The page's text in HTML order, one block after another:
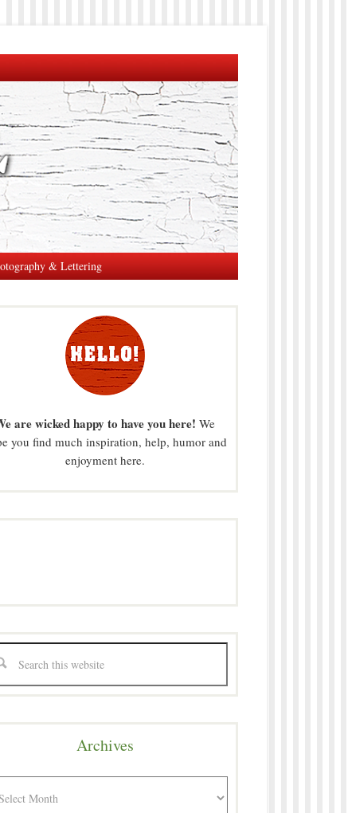
& Lettering
are wicked happy to have you here! We
you find much inspiration, help, humor and
enjoyment here.
Archives